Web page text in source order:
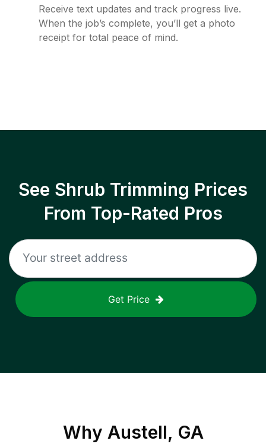
Receive text updates and track progress live.
When the job’s complete, you’ll get a photo
receipt for total peace of mind.
See Shrub Trimming Prices
From Top-Rated Pros
Get Price
Why Austell, GA